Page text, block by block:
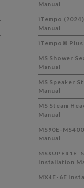
Manual
iTempo
Manual
iTempo®
MS Shower
Manual
MS Speaker
Manual
MS Steam
Manual
MS90E-
Manual
MSSUPER1E-
Installation
MX4E-6E